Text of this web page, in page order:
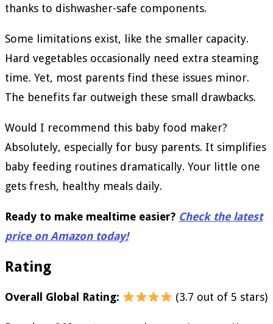
thanks to dishwasher-safe components.
Some limitations exist, like the smaller capacity.
Hard vegetables occasionally need extra steaming
time. Yet, most parents find these issues minor.
The benefits far outweigh these small drawbacks.
Would I recommend this baby food maker?
Absolutely, especially for busy parents. It simplifies
baby feeding routines dramatically. Your little one
gets fresh, healthy meals daily.
Ready to make mealtime easier? Check the latest
price on Amazon today!
Rating
Overall Global Rating: (3.7 out of 5 stars)